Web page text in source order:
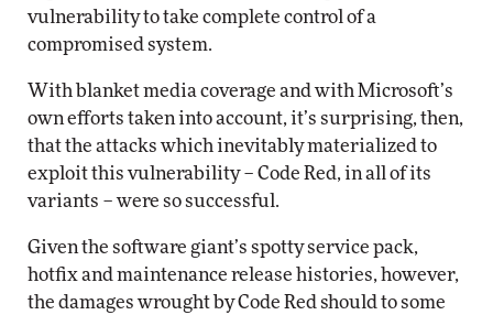
vulnerability to take complete control of a
compromised system.
With blanket media coverage and with Microsoft’s
own efforts taken into account, it’s surprising, then,
that the attacks which inevitably materialized to
exploit this vulnerability – Code Red, in all of its
variants – were so successful.
Given the software giant’s spotty service pack,
hotfix and maintenance release histories, however,
the damages wrought by Code Red should to some